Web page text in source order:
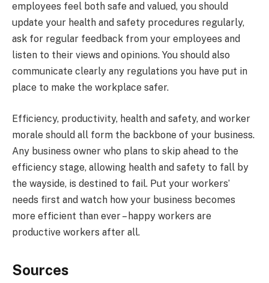
employees feel both safe and valued, you should
update your health and safety procedures regularly,
ask for regular feedback from your employees and
listen to their views and opinions. You should also
communicate clearly any regulations you have put in
place to make the workplace safer.
Efficiency, productivity, health and safety, and worker
morale should all form the backbone of your business.
Any business owner who plans to skip ahead to the
efficiency stage, allowing health and safety to fall by
the wayside, is destined to fail. Put your workers’
needs first and watch how your business becomes
more efficient than ever – happy workers are
productive workers after all.
Sources